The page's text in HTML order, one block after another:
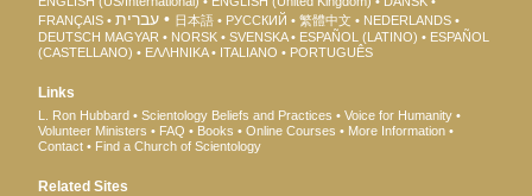
FRANÇAIS
עברית 日本語 РУССКИЙ 繁體中文
NEDERLANDS
DEUTSCH MAGYAR NORSK SVENSKA ESPAÑOL (LATINO)
ESPAÑOL
(CASTELLANO)
ΕΛΛΗΝΙΚA ITALIANO PORTUGUÊS
Links
L. Ron Hubbard Scientology Beliefs and Practices
Voice for Humanity
Volunteer Ministers
FAQ Books Online Courses
More Information
Contact
Find a Church of Scientology
Related Sites